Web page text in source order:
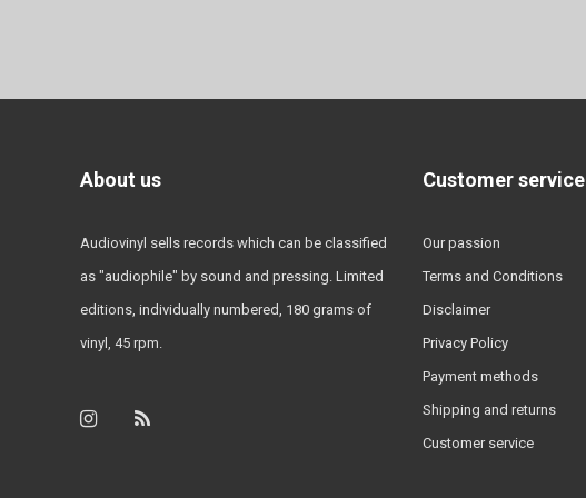
About us
Audiovinyl sells records which can be classified
as "audiophile" by sound and pressing. Limited
editions, individually numbered, 180 grams of
vinyl, 45 rpm.
Customer service
Our passion
Terms and Conditions
Disclaimer
Privacy Policy
Payment methods
Shipping and returns
Customer service